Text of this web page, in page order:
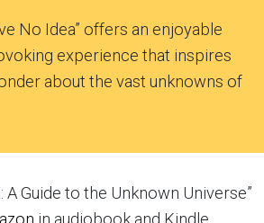
No Idea” offers an enjoyable
experience that inspires
about the vast unknowns of
A Guide to the Unknown Universe”
in audiobook and Kindle